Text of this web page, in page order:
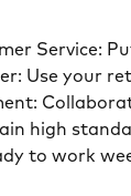
Service:
Use your
high
to work